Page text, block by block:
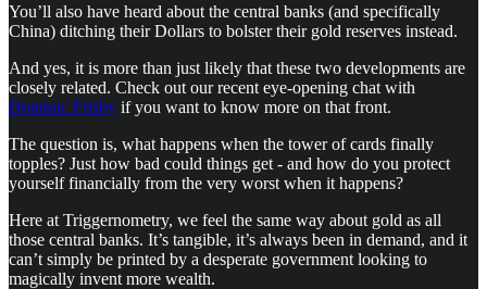
You’ll also have heard about the central banks (and specifically
China) ditching their Dollars to bolster their gold reserves instead.
And yes, it is more than just likely that these two developments are
closely related. Check out our recent eye-opening chat with
Dominic Frisby if you want to know more on that front.
The question is, what happens when the tower of cards finally
topples? Just how bad could things get - and how do you protect
yourself financially from the very worst when it happens?
Here at Triggernometry, we feel the same way about gold as all
those central banks. It’s tangible, it’s always been in demand, and it
can’t simply be printed by a desperate government looking to
magically invent more wealth.